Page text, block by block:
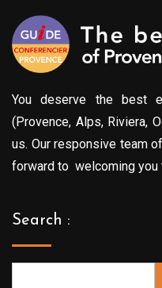
You deserve the best
(Provence, Alps, Riviera,
us. Our responsive team
forward to welcoming you
Search :